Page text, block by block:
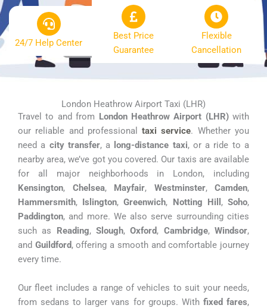
24/7 Help Center
Best Price
Guarantee
Flexible
Cancellation
London Heathrow Airport Taxi (LHR)
Travel to and from London Heathrow Airport (LHR)with
our reliable and professionaltaxi service. Whether you
need a city transfer, a long-distance taxi, or a ride to a
nearby area, we’ve got you covered. Our taxis are available
for all major neighborhoods in London, including
Kensington, Chelsea, Mayfair, Westminster, Camden,
Hammersmith, Islington,Greenwich, Notting Hill ,Soho,
Paddington, and more. We also serve surrounding cities
such as Reading,Slough,Oxford, Cambridge,Windsor,
and Guildford, offering a smooth and comfortable journey
every time.
Our fleet includes a range of vehicles to suit your needs,
from sedans to larger vans for groups. With fixed fares,